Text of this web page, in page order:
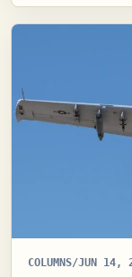
COLUMNS/JUN 14,